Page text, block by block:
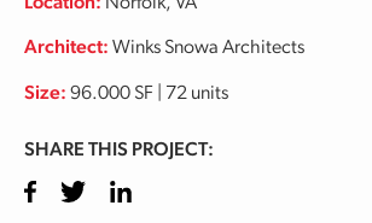
Architect: Winks Snowa Architects
Size: 96.000 SF | 72 units
SHARE THIS PROJECT:
Facebook
TwitterLinkedIn